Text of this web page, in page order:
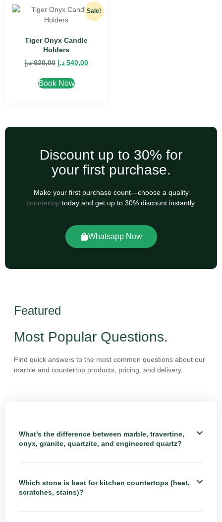
Sale!
Tiger Onyx Candle
Holders
620,00 د.إ 540,00 د.إ
Book Now
Discount up to 30% for
your first purchase.
Make your first purchase count—choose a quality
countertop today and get up to 30% discount instantly.
Whatsapp Now
Featured
Most Popular Questions.
Find quick answers to the most common questions about our
marble and countertop products, pricing, and delivery.
What’s the difference between marble, travertine,
onyx, granite, quartzite, and engineered quartz?
Which stone is best for kitchen countertops (heat,
scratches, stains)?